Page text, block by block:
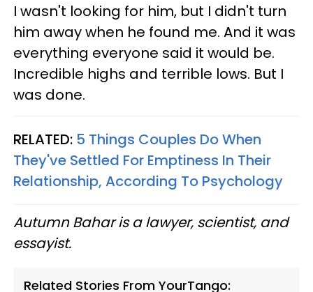
I wasn't looking for him, but I didn't turn
him away when he found me. And it was
everything everyone said it would be.
Incredible highs and terrible lows. But I
was done.
RELATED: 5 Things Couples Do When
They've Settled For Emptiness In Their
Relationship, According To Psychology
Autumn Bahar is a lawyer, scientist, and
essayist.
Related Stories From YourTango: